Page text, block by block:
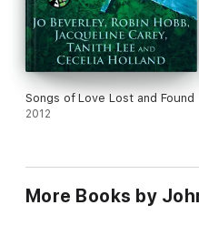
Songs of Love Lost and Found
2012
More Books by